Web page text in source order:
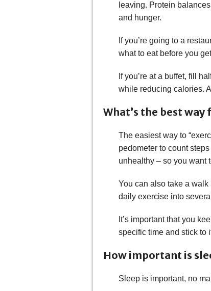
leaving. Protein
and hunger.
If you’re going to a
what to eat before you
If you’re at a buffet, fill
while reducing calories.
What’s the best
The easiest way to
pedometer to count
unhealthy – so you want
You can also take a
daily exercise into
It’s important that you
specific time and stick to
How important is
Sleep is important, no